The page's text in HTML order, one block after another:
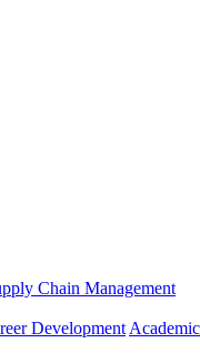
Chain Management
Development